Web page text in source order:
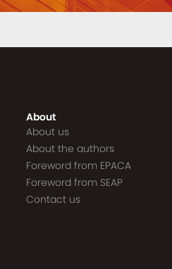
About
About us
About the authors
Foreword from EPACA
Foreword from SEAP
Contact us